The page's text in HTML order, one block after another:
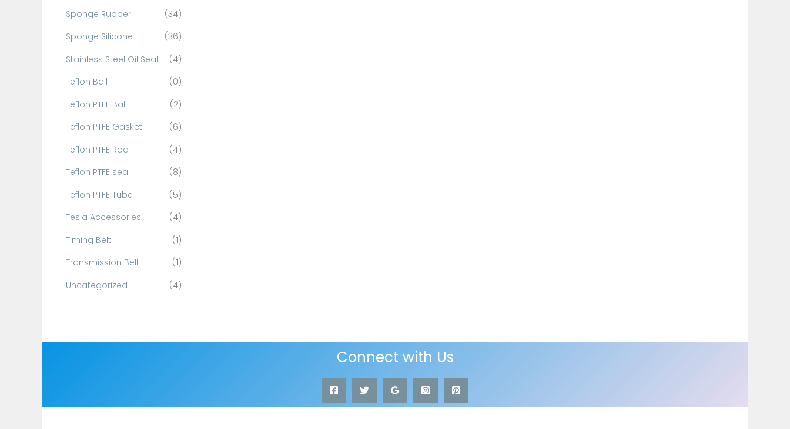
Sponge Rubber
(34)
Sponge Silicone
(36)
Stainless Steel Oil Seal
(4)
Teflon Ball
(0)
Teflon PTFE Ball
(2)
Teflon PTFE Gasket
(6)
Teflon PTFE Rod
(4)
Teflon PTFE seal
(8)
Teflon PTFE Tube
(5)
Tesla Accessories
(4)
Timing Belt
(1)
Transmission Belt
(1)
Uncategorized
(4)
Connect with Us